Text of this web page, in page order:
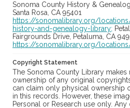
Sonoma County History &
Santa Rosa, CA 95401
https://sonomalibrary.org/
history-and-genealogy-library;
Fairgrounds Drive, Petaluma, CA
https://sonomalibrary.org/
Copyright Statement
The Sonoma County Library makes
ownership of any original
can claim only physical ownership
in this records. However, these
Personal or Research use only. Any